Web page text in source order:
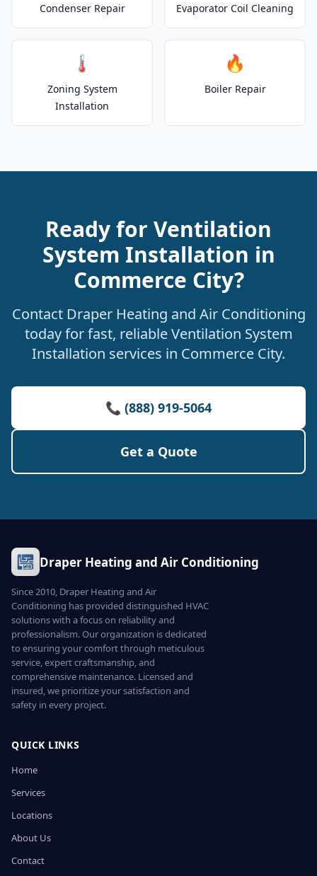
Condenser Repair Evaporator Coil Cleaning
🌡️
Zoning System
Installation
🔥
Boiler Repair
Ready for Ventilation
System Installation in
Commerce City?
Contact Draper Heating and Air Conditioning
today for fast, reliable Ventilation System
Installation services in Commerce City.
📞 (888) 919-5064
Get a Quote
Draper Heating and Air Conditioning
Since 2010, Draper Heating and Air
Conditioning has provided distinguished HVAC
solutions with a focus on reliability and
professionalism. Our organization is dedicated
to ensuring your comfort through meticulous
service, expert craftsmanship, and
comprehensive maintenance. Licensed and
insured, we prioritize your satisfaction and
safety in every project.
QUICK LINKS
Home
Services
Locations
About Us
Contact